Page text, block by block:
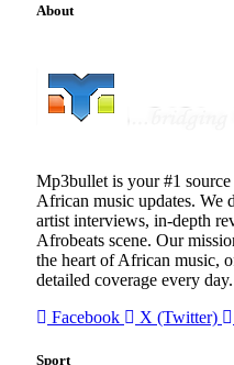
About
Mp3bullet is your #1
African music updates. We
artist interviews, in-depth
Afrobeats scene. Our
the heart of African music,
detailed coverage every day.
Facebook
X (Twitter)
Sport